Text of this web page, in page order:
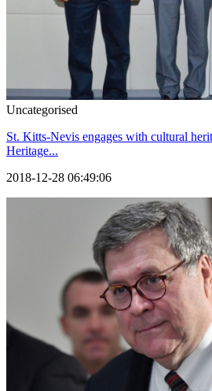
Uncategorised
St. Kitts-Nevis engages with cultural
Heritage...
2018-12-28 06:49:06